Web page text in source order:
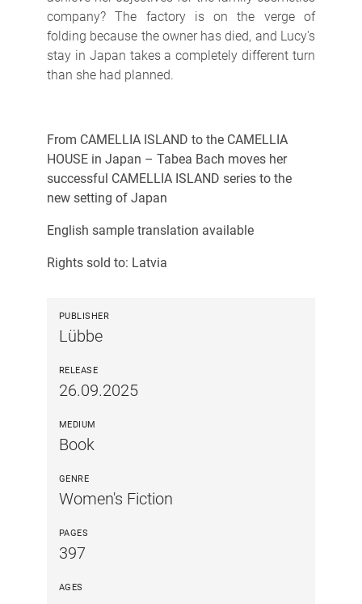
company? The factory is on the verge of
folding because the owner has died, and Lucy's
stay in Japan takes a completely different turn
than she had planned.
From CAMELLIA ISLAND to the CAMELLIA
HOUSE in Japan – Tabea Bach moves her
successful CAMELLIA ISLAND series to the
new setting of Japan
English sample translation available
Rights sold to: Latvia
PUBLISHER
Lübbe
RELEASE
26.09.2025
MEDIUM
Book
GENRE
Women's Fiction
PAGES
397
AGES